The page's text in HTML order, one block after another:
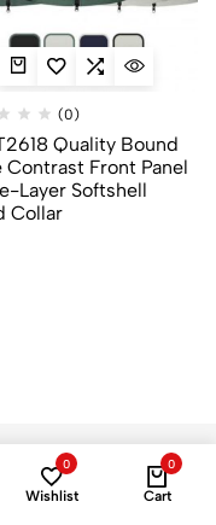
(0)
Quality Bound
Contrast Front Panel
Layer Softshell
Collar
0
Wishlist
0
Cart